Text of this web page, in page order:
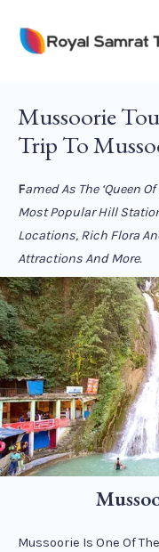
Content
Mussoorie
Trip To
FAmed As The ‘Queen
Most Popular Hill
Locations, Rich Flora
Attractions And More.
Mussoorie Is One Of